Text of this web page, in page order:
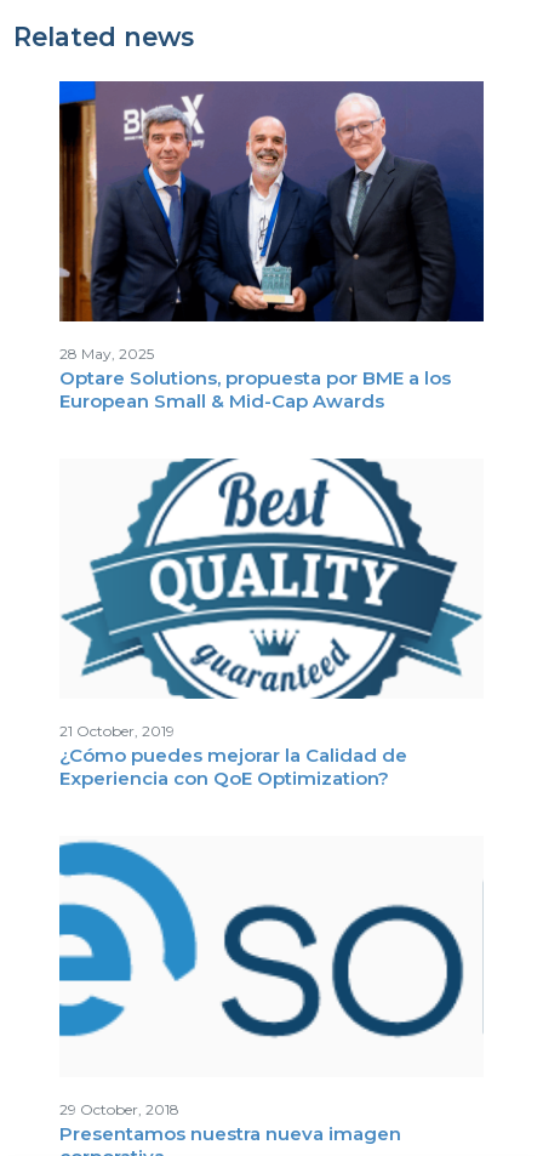
Related news
28 May, 2025
Optare Solutions, propuesta por BME a los
European Small & Mid-Cap Awards
21 October, 2019
¿Cómo puedes mejorar la Calidad de
Experiencia con QoE Optimization?
29 October, 2018
Presentamos nuestra nueva imagen